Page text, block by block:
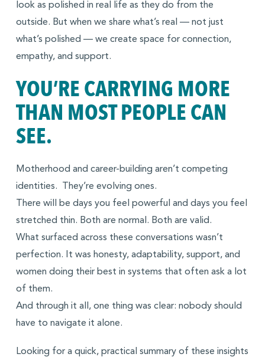
look as polished in real life as they do from the
outside. But when we share what’s real — not just
what’s polished — we create space for connection,
empathy, and support.
YOU’RE CARRYING MORE
THAN MOST PEOPLE CAN
SEE.
Motherhood and career-building aren’t competing
identities. They’re evolving ones.
There will be days you feel powerful and days you feel
stretched thin. Both are normal. Both are valid.
What surfaced across these conversations wasn’t
perfection. It was honesty, adaptability, support, and
women doing their best in systems that often ask a lot
of them.
And through it all, one thing was clear: nobody should
have to navigate it alone.
Looking for a quick, practical summary of these insights